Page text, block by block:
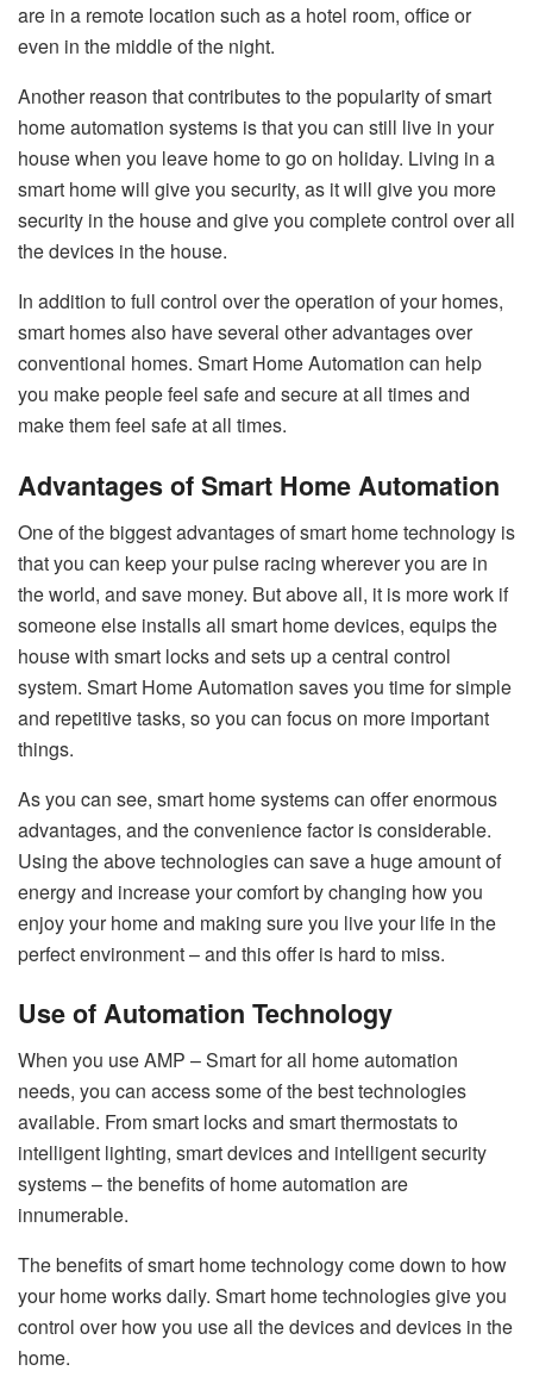
are in a remote location such as a hotel room, office or
even in the middle of the night.
Another reason that contributes to the popularity of smart
home automation systems is that you can still live in your
house when you leave home to go on holiday. Living in a
smart home will give you security, as it will give you more
security in the house and give you complete control over all
the devices in the house.
In addition to full control over the operation of your homes,
smart homes also have several other advantages over
conventional homes. Smart Home Automation can help
you make people feel safe and secure at all times and
make them feel safe at all times.
Advantages of Smart Home Automation
One of the biggest advantages of smart home technology is
that you can keep your pulse racing wherever you are in
the world, and save money. But above all, it is more work if
someone else installs all smart home devices, equips the
house with smart locks and sets up a central control
system. Smart Home Automation saves you time for simple
and repetitive tasks, so you can focus on more important
things.
As you can see, smart home systems can offer enormous
advantages, and the convenience factor is considerable.
Using the above technologies can save a huge amount of
energy and increase your comfort by changing how you
enjoy your home and making sure you live your life in the
perfect environment – and this offer is hard to miss.
Use of Automation Technology
When you use AMP – Smart for all home automation
needs, you can access some of the best technologies
available. From smart locks and smart thermostats to
intelligent lighting, smart devices and intelligent security
systems – the benefits of home automation are
innumerable.
The benefits of smart home technology come down to how
your home works daily. Smart home technologies give you
control over how you use all the devices and devices in the
home.